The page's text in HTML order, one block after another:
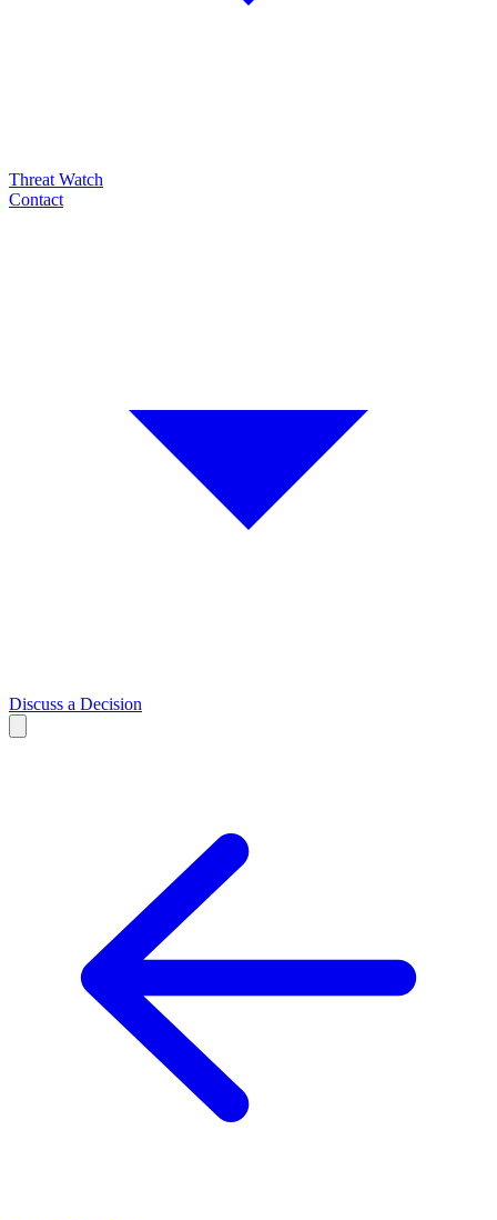
Threat Watch
Contact
Discuss a Decision